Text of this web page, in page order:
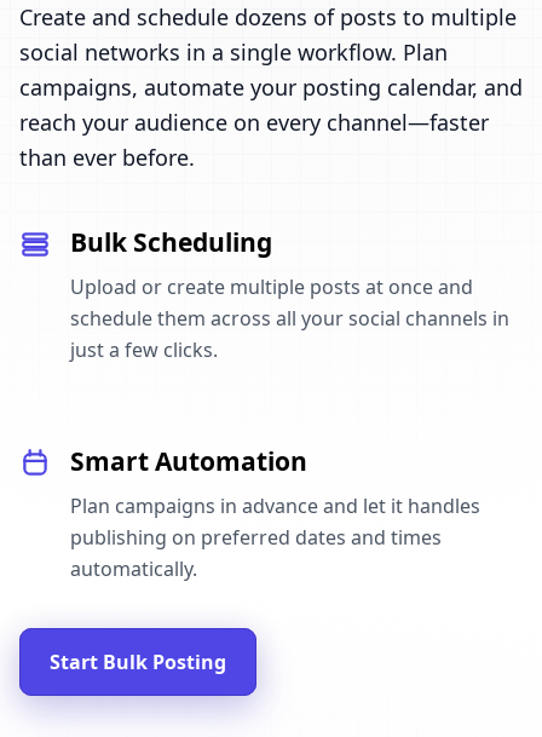
Create and schedule dozens of posts to multiple
social networks in a single workflow. Plan
campaigns, automate your posting calendar, and
reach your audience on every channel—faster
than ever before.
Bulk Scheduling
Upload or create multiple posts at once and
schedule them across all your social channels in
just a few clicks.
Smart Automation
Plan campaigns in advance and let it handles
publishing on preferred dates and times
automatically.
Start Bulk Posting